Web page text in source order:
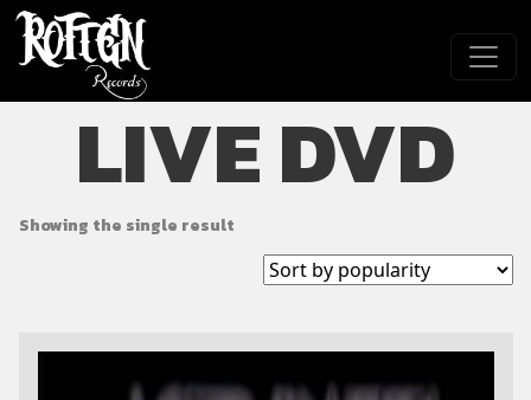
Skip to main content
LIVE DVD
Showing the single result